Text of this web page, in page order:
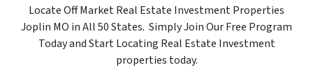
Locate Off Market Real Estate Investment Properties
Joplin MO in All 50 States. Simply Join Our Free Program
Today and Start Locating Real Estate Investment
properties today.